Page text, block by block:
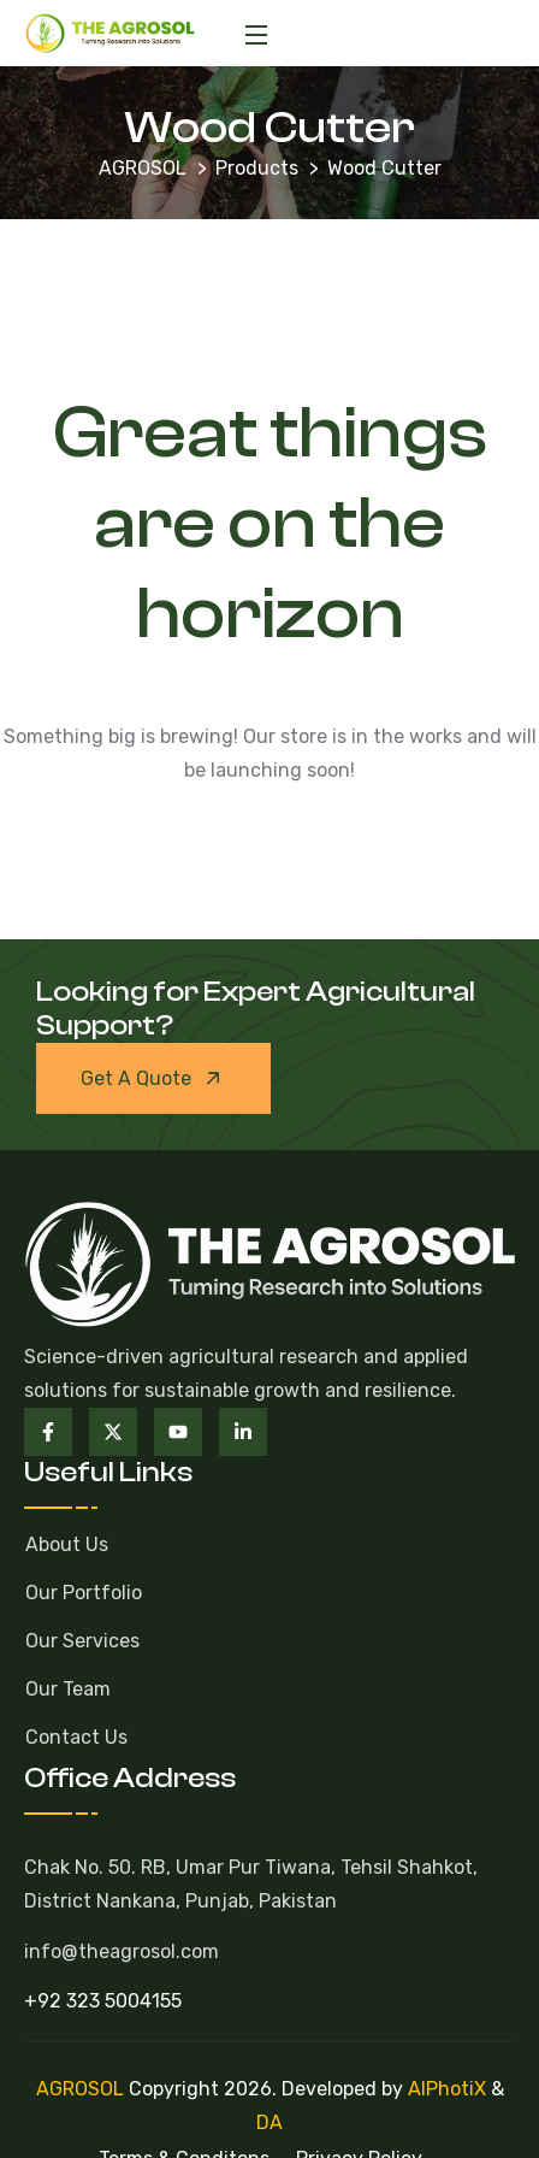
Wood Cutter
AGROSOL Products Wood Cutter
Great things
are on the
horizon
Something big is brewing! Our store is in the works and will
be launching soon!
Looking for Expert Agricultural
Support?
Get A Quote
Science-driven agricultural research and applied
solutions for sustainable growth and resilience.
Useful Links
About Us
Our Portfolio
Our Services
Our Team
Contact Us
Office Address
Chak No. 50. RB, Umar Pur Tiwana, Tehsil Shahkot,
District Nankana, Punjab, Pakistan
info@theagrosol.com
+92 323 5004155
AGROSOL Copyright 2026. Developed by AlPhotiX&
DA